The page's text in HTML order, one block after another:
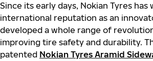
Since its early days, Nokian Tyres has
international reputation as an
developed a whole range of
improving tire safety and durability.
patented Nokian Tyres Aramid